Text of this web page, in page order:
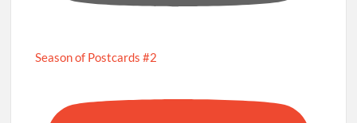
Season of Postcards #2